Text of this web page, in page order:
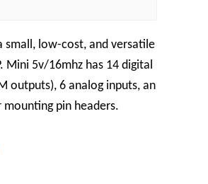
small, low-cost, and versatile
Mini 5v/16mhz has 14 digital
outputs), 6 analog inputs, an
pin headers.